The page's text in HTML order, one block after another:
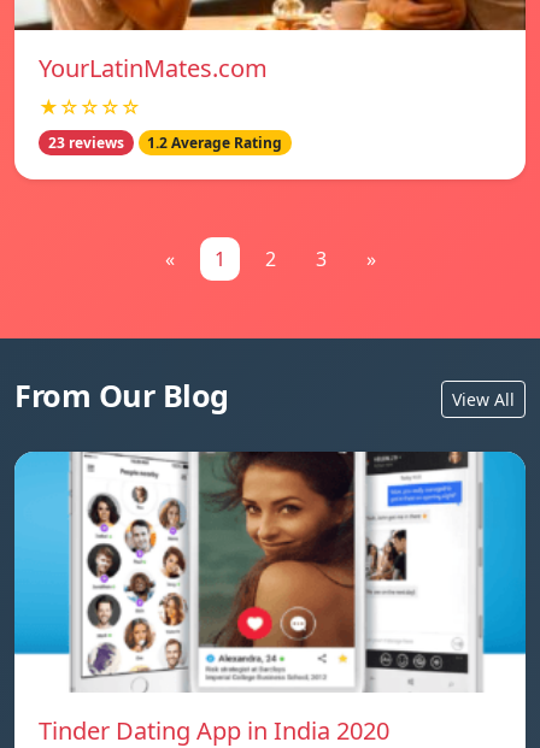
YourLatinMates.com
★☆☆☆☆
23 reviews 1.2 Average Rating
« 1 2 3 »
From Our Blog View All
Tinder Dating App in India 2020